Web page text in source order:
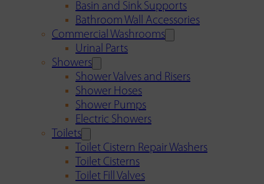
Basin and Sink Supports
Bathroom Wall Accessories
Commercial Washrooms
Urinal Parts
Showers
Shower Valves and Risers
Shower Hoses
Shower Pumps
Electric Showers
Toilets
Toilet Cistern Repair Washers
Toilet Cisterns
Toilet Fill Valves